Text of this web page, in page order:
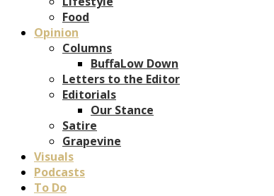
Food
Opinion
Columns
BuffaLow Down
Letters to the Editor
Editorials
Our Stance
Satire
Grapevine
Visuals
Podcasts
To Do